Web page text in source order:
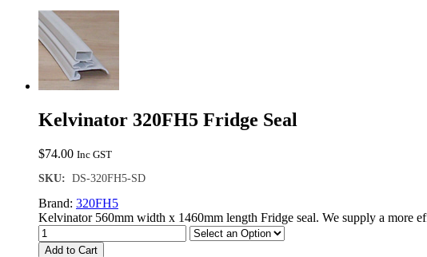
Kelvinator 320FH5 Fridge Seal
$74.00 Inc GST
SKU: DS-320FH5-SD
Brand: 320FH5
Kelvinator 560mm width x 1460mm length Fridge seal. We supply a more
Add to Cart